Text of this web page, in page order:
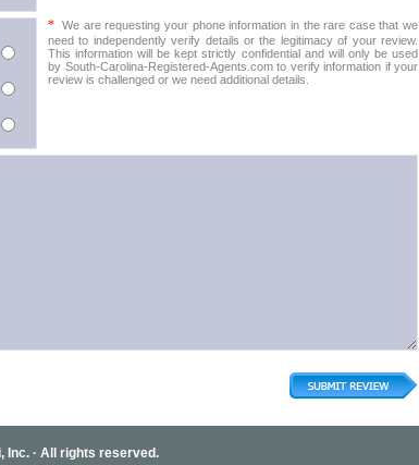
* We are requesting your phone information in the rare case that we
need to independently verify details or the legitimacy of your review.
This information will be kept strictly confidential and will only be used
by South-Carolina-Registered-Agents.com to verify information if your
review is challenged or we need additional details.
Inc. · All rights reserved.